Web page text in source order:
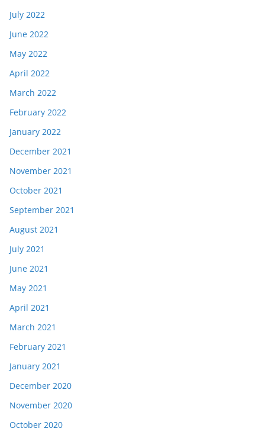
July 2022
June 2022
May 2022
April 2022
March 2022
February 2022
January 2022
December 2021
November 2021
October 2021
September 2021
August 2021
July 2021
June 2021
May 2021
April 2021
March 2021
February 2021
January 2021
December 2020
November 2020
October 2020